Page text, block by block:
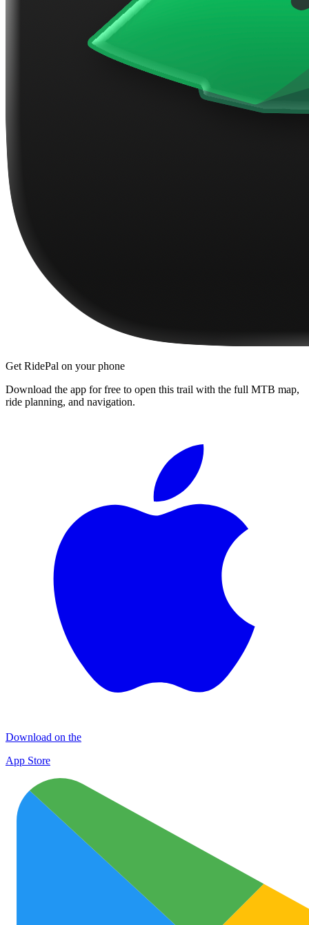
Get RidePal on your phone
Download the app for free to open this trail with the full MTB map,
ride planning, and navigation.
Download on the
App Store